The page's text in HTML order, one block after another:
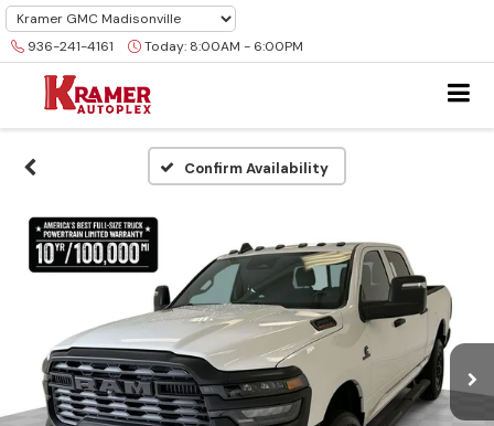
936-241-4161 Today: 8:00AM - 6:00PM
Confirm Availability